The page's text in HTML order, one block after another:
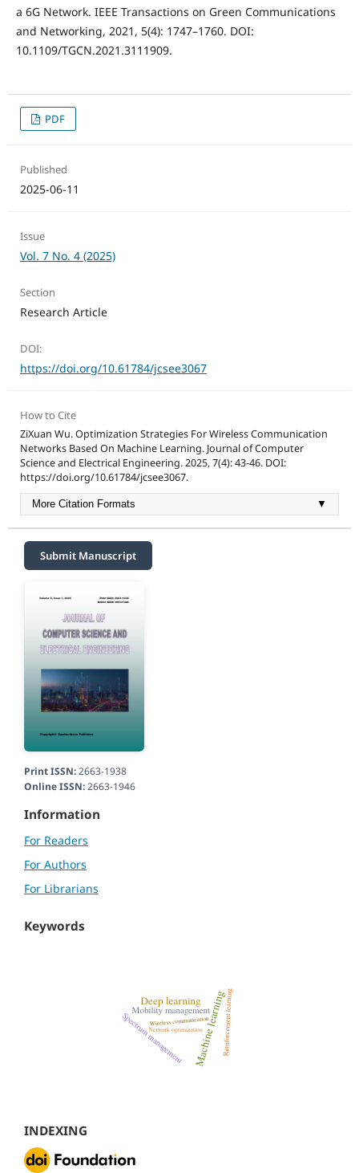
a 6G Network. IEEE Transactions on Green Communications
and Networking, 2021, 5(4): 1747–1760. DOI:
10.1109/TGCN.2021.3111909.
PDF
Published
2025-06-11
Issue
Vol. 7 No. 4 (2025)
Section
Research Article
DOI:
https://doi.org/10.61784/jcsee3067
How to Cite
ZiXuan Wu. Optimization Strategies For Wireless Communication
Networks Based On Machine Learning. Journal of Computer
Science and Electrical Engineering. 2025, 7(4): 43-46. DOI:
https://doi.org/10.61784/jcsee3067.
More Citation Formats ▼
Submit Manuscript
Print ISSN:2663-1938
Online ISSN:2663-1946
Information
For Readers
For Authors
For Librarians
Keywords
INDEXING